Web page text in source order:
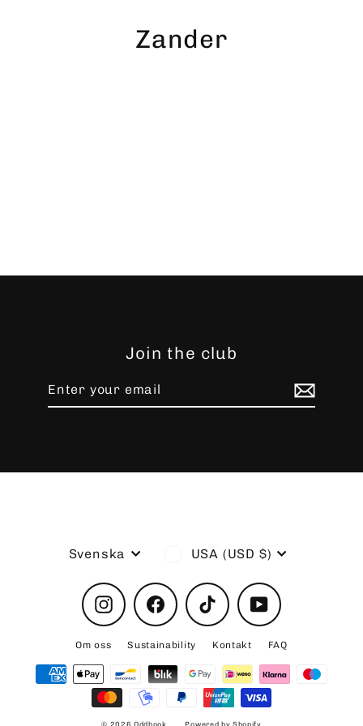
Zander
Join the club
email
Language
Svenska Currency
USA (USD $)
InstagramFacebook TikTok YouTube
Om oss Sustainability Kontakt FAQ
© 2026 Oddhook Powered by Shopify